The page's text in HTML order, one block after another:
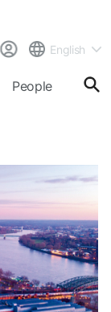
English
People